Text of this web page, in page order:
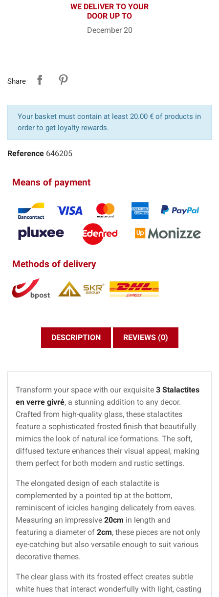
WE DELIVER TO YOUR
DOOR UP TO
December 20
Share
Your basket must contain at least 20.00 € of products in
order to get loyalty rewards.
Reference 646205
Means of payment
Methods of delivery
DESCRIPTION REVIEWS (0)
Transform your space with our exquisite 3 Stalactites
en verre givré, a stunning addition to any decor.
Crafted from high-quality glass, these stalactites
feature a sophisticated frosted finish that beautifully
mimics the look of natural ice formations. The soft,
diffused texture enhances their visual appeal, making
them perfect for both modern and rustic settings.
The elongated design of each stalactite is
complemented by a pointed tip at the bottom,
reminiscent of icicles hanging delicately from eaves.
Measuring an impressive 20cm in length and
featuring a diameter of 2cm, these pieces are not only
eye-catching but also versatile enough to suit various
decorative themes.
The clear glass with its frosted effect creates subtle
white hues that interact wonderfully with light, casting